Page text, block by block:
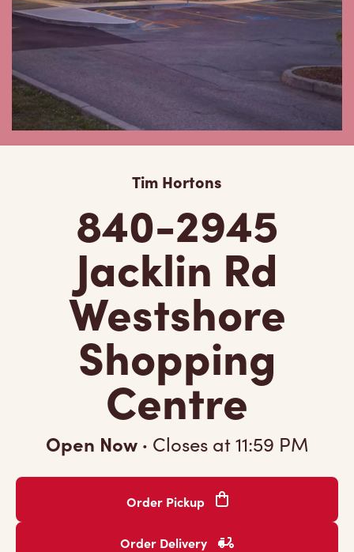
Tim Hortons
840-2945
Jacklin Rd
Westshore
Shopping
Centre
Open Now · Closes at11:59 PM
Order Pickup
Order Delivery